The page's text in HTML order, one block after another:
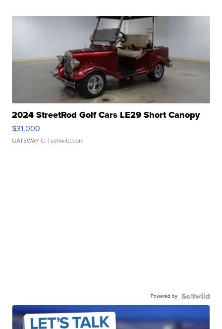
2024 StreetRod Golf Cars LE29 Short Canopy
$31,000
GATEWAY C. | sellwild.com
Powered by